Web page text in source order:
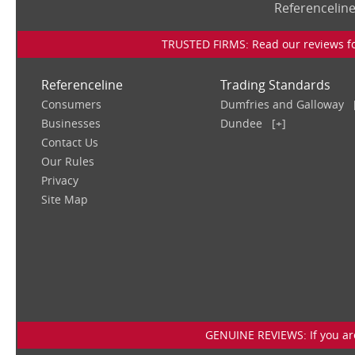
TRUSTED FIRMS: Read our
Referenceline
Consumers
Businesses
Contact Us
Our Rules
Privacy
Site Map
Trading Standards
Dumfries and Galloway
Dundee
[+]
GENUINE REVIEWS: If